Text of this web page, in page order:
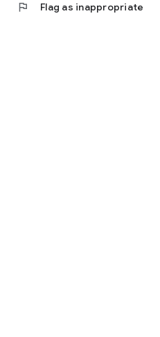
flag Flag as inappropriate